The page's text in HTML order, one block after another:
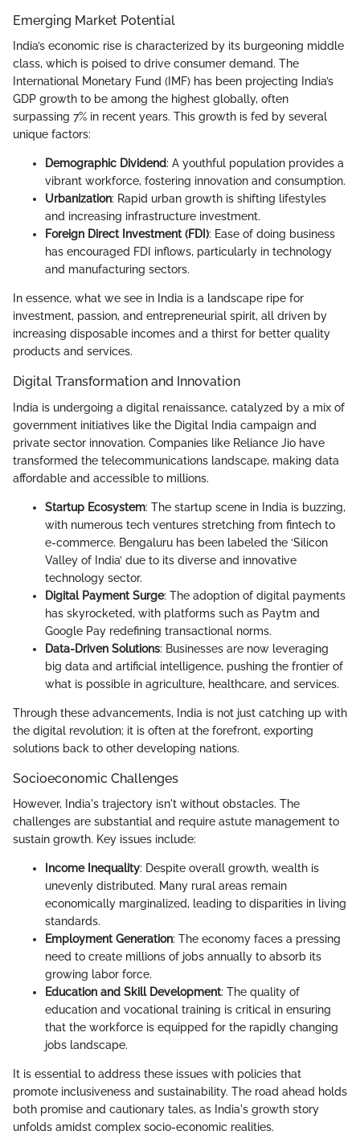
Emerging Market Potential
India’s economic rise is characterized by its burgeoning middle
class, which is poised to drive consumer demand. The
International Monetary Fund (IMF) has been projecting India’s
GDP growth to be among the highest globally, often
surpassing 7% in recent years. This growth is fed by several
unique factors:
Demographic Dividend: A youthful population provides a
vibrant workforce, fostering innovation and consumption.
Urbanization: Rapid urban growth is shifting lifestyles
and increasing infrastructure investment.
Foreign Direct Investment (FDI): Ease of doing business
has encouraged FDI inflows, particularly in technology
and manufacturing sectors.
In essence, what we see in India is a landscape ripe for
investment, passion, and entrepreneurial spirit, all driven by
increasing disposable incomes and a thirst for better quality
products and services.
Digital Transformation and Innovation
India is undergoing a digital renaissance, catalyzed by a mix of
government initiatives like the Digital India campaign and
private sector innovation. Companies like Reliance Jio have
transformed the telecommunications landscape, making data
affordable and accessible to millions.
Startup Ecosystem: The startup scene in India is buzzing,
with numerous tech ventures stretching from fintech to
e-commerce. Bengaluru has been labeled the ‘Silicon
Valley of India’ due to its diverse and innovative
technology sector.
Digital Payment Surge: The adoption of digital payments
has skyrocketed, with platforms such as Paytm and
Google Pay redefining transactional norms.
Data-Driven Solutions: Businesses are now leveraging
big data and artificial intelligence, pushing the frontier of
what is possible in agriculture, healthcare, and services.
Through these advancements, India is not just catching up with
the digital revolution; it is often at the forefront, exporting
solutions back to other developing nations.
Socioeconomic Challenges
However, India's trajectory isn't without obstacles. The
challenges are substantial and require astute management to
sustain growth. Key issues include:
Income Inequality: Despite overall growth, wealth is
unevenly distributed. Many rural areas remain
economically marginalized, leading to disparities in living
standards.
Employment Generation: The economy faces a pressing
need to create millions of jobs annually to absorb its
growing labor force.
Education and Skill Development: The quality of
education and vocational training is critical in ensuring
that the workforce is equipped for the rapidly changing
jobs landscape.
It is essential to address these issues with policies that
promote inclusiveness and sustainability. The road ahead holds
both promise and cautionary tales, as India's growth story
unfolds amidst complex socio-economic realities.